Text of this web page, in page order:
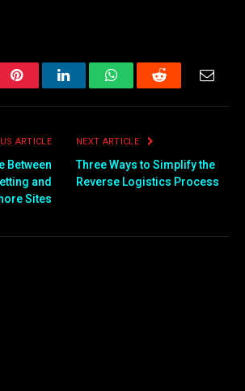
PinterestLinkedInWhatsAppReddit
ARTICLE
Between
and
Sites
NEXT ARTICLE
Three Ways to Simplify the
Reverse Logistics Process